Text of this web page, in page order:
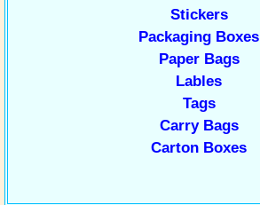
Stickers
Packaging Boxes
Paper Bags
Lables
Tags
Carry Bags
Carton Boxes